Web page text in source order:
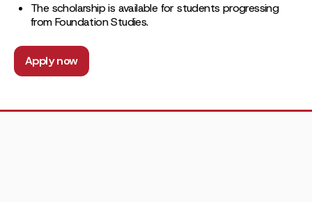
The scholarship is available for students progressing
from Foundation Studies.
Apply now